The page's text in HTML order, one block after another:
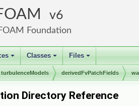
6
Foundation
+ +
Classes
+
Files
turbulenceModels derivedFvPatchFields
Directory Reference